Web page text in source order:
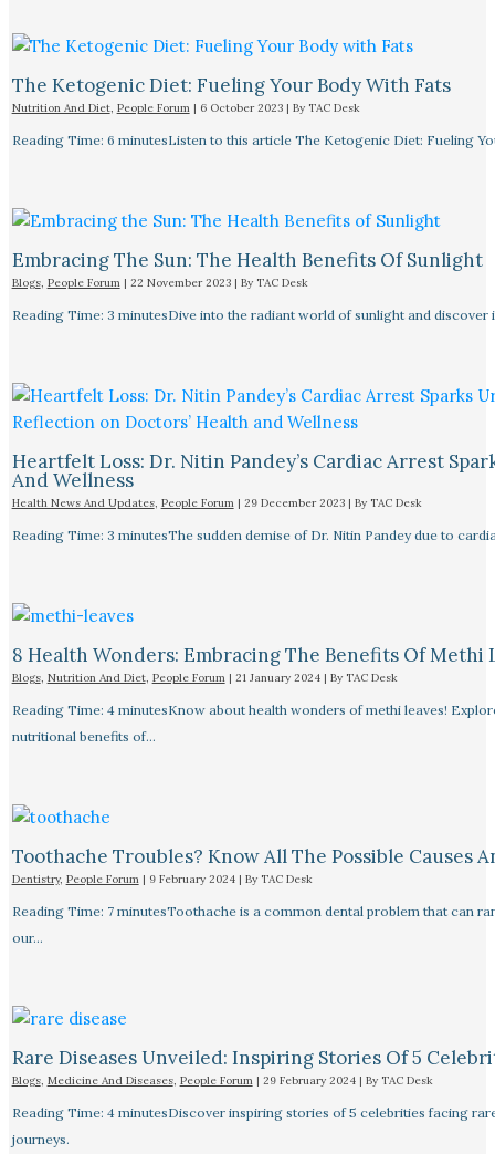
The Ketogenic Diet: Fueling Your Body With Fats
Nutrition And Diet, People Forum| 6 October 2023 | By TAC Desk
Reading Time: 6 minutesListen to this article The Ketogenic Diet: Fueling
Embracing The Sun: The Health Benefits Of Sunlight
Blogs, People Forum| 22 November 2023 | By TAC Desk
Reading Time: 3 minutesDive into the radiant world of sunlight and
Heartfelt Loss: Dr. Nitin Pandey’s Cardiac Arrest
And Wellness
Health News And Updates, People Forum| 29 December 2023 | By TAC Desk
Reading Time: 3 minutesThe sudden demise of Dr. Nitin Pandey due to
8 Health Wonders: Embracing The Benefits Of Methi
Blogs, Nutrition And Diet, People Forum| 21 January 2024 | By TAC Desk
Reading Time: 4 minutesKnow about health wonders of methi leaves!
nutritional benefits of…
Toothache Troubles? Know All The Possible Causes
Dentistry, People Forum| 9 February 2024 | By TAC Desk
Reading Time: 7 minutesToothache is a common dental problem that can
our…
Rare Diseases Unveiled: Inspiring Stories Of 5
Blogs, Medicine And Diseases, People Forum| 29 February 2024 | By TAC Desk
Reading Time: 4 minutesDiscover inspiring stories of 5 celebrities facing
journeys.